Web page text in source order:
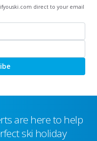
direct to your email
are here to help
ski holiday